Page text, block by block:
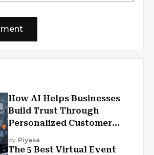
How AI Helps Businesses
Build Trust Through
Personalized Customer
Experiences?
by Piyasa
The 5 Best Virtual Event